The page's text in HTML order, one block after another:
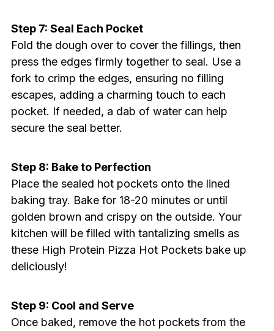
Step 7: Seal Each Pocket
Fold the dough over to cover the fillings, then
press the edges firmly together to seal. Use a
fork to crimp the edges, ensuring no filling
escapes, adding a charming touch to each
pocket. If needed, a dab of water can help
secure the seal better.
Step 8: Bake to Perfection
Place the sealed hot pockets onto the lined
baking tray. Bake for 18-20 minutes or until
golden brown and crispy on the outside. Your
kitchen will be filled with tantalizing smells as
these High Protein Pizza Hot Pockets bake up
deliciously!
Step 9: Cool and Serve
Once baked, remove the hot pockets from the